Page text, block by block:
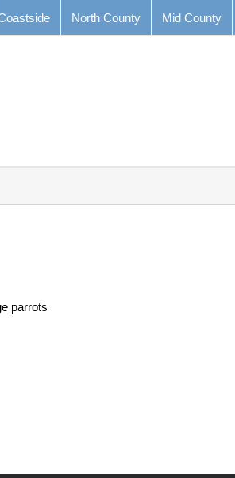
North County Mid County
parrots